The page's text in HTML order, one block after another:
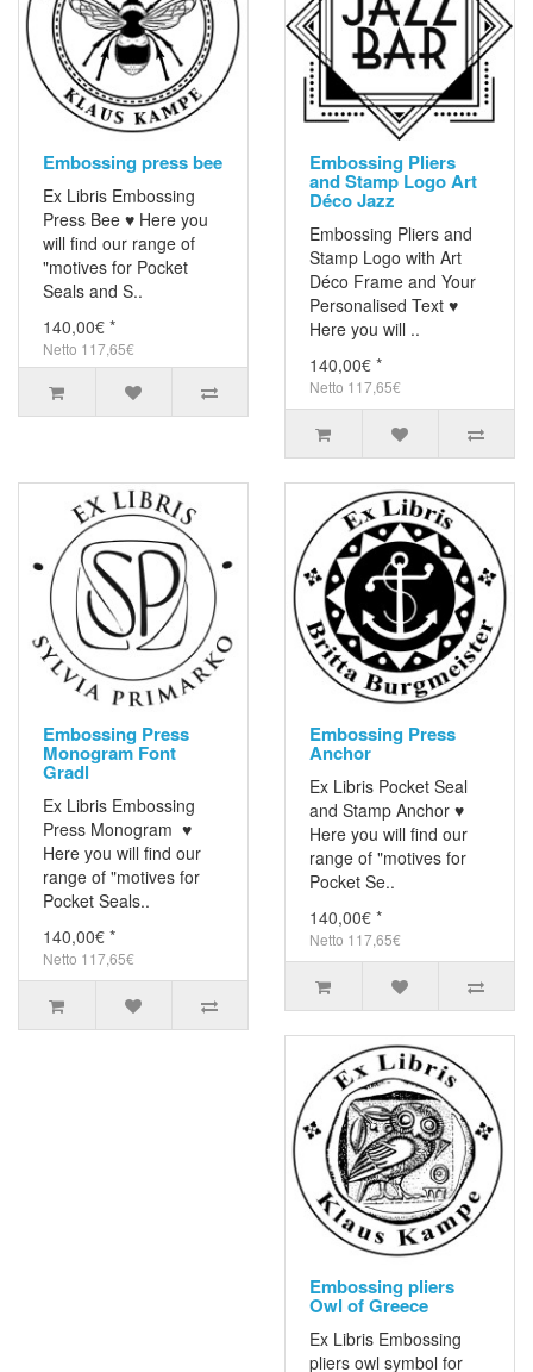
Embossing press bee
Ex Libris Embossing
Press Bee ♥ Here you
will find our range of
"motives for Pocket
Seals and S..
140,00€ *
Netto 117,65€
Embossing Pliers
and Stamp Logo Art
Déco Jazz
Embossing Pliers and
Stamp Logo with Art
Déco Frame and Your
Personalised Text ♥
Here you will ..
140,00€ *
Netto 117,65€
Embossing Press
Monogram Font
Gradl
Ex Libris Embossing
Press Monogram ♥
Here you will find our
range of "motives for
Pocket Seals..
140,00€ *
Netto 117,65€
Embossing Press
Anchor
Ex Libris Pocket Seal
and Stamp Anchor ♥
Here you will find our
range of "motives for
Pocket Se..
140,00€ *
Netto 117,65€
Embossing pliers
Owl of Greece
Ex Libris Embossing
pliers owl symbol for